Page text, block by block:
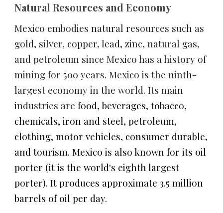
Natural Resources and Economy
gold, silver, copper, lead, zinc, natural gas,
and petroleum since Mexico has a history of
mining for 500 years. Mexico is the ninth-
largest economy in the world. Its main
industries are food, beverages, tobacco,
chemicals, iron and steel, petroleum,
clothing, motor vehicles, consumer durable,
and tourism. Mexico is also known for its oil
porter (it is the world's eighth largest
porter). It produces approximate 3.5 million
barrels of oil per day.